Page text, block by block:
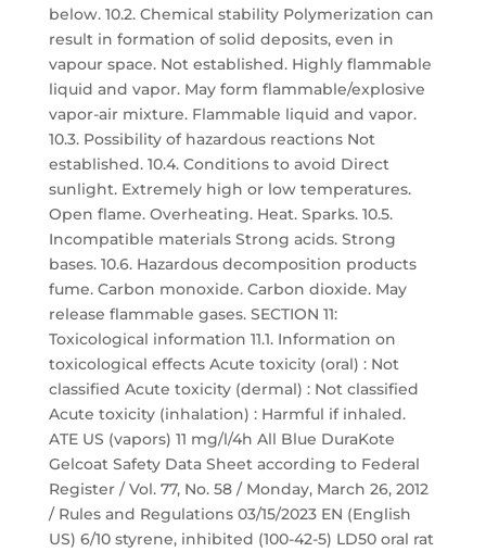
below. 10.2. Chemical stability Polymerization can
result in formation of solid deposits, even in
vapour space. Not established. Highly flammable
liquid and vapor. May form flammable/explosive
vapor-air mixture. Flammable liquid and vapor.
10.3. Possibility of hazardous reactions Not
established. 10.4. Conditions to avoid Direct
sunlight. Extremely high or low temperatures.
Open flame. Overheating. Heat. Sparks. 10.5.
Incompatible materials Strong acids. Strong
bases. 10.6. Hazardous decomposition products
fume. Carbon monoxide. Carbon dioxide. May
release flammable gases. SECTION 11:
Toxicological information 11.1. Information on
toxicological effects Acute toxicity (oral) : Not
classified Acute toxicity (dermal) : Not classified
Acute toxicity (inhalation) : Harmful if inhaled.
ATE US (vapors) 11 mg/l/4h All Blue DuraKote
Gelcoat Safety Data Sheet according to Federal
Register / Vol. 77, No. 58 / Monday, March 26, 2012
/ Rules and Regulations 03/15/2023 EN (English
US) 6/10 styrene, inhibited (100-42-5) LD50 oral rat